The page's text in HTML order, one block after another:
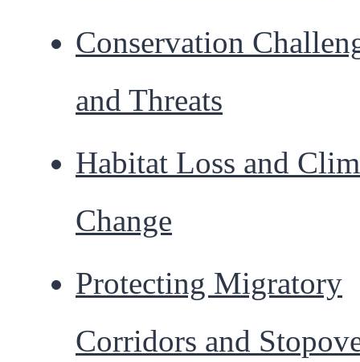
Conservation
and Threats
Habitat Loss and
Change
Protecting Migratory
Corridors and